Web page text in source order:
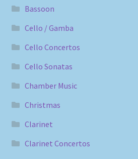
Bassoon
Cello / Gamba
Cello Concertos
Cello Sonatas
Chamber Music
Christmas
Clarinet
Clarinet Concertos